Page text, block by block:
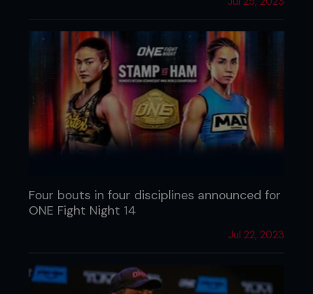
Four bouts in four disciplines announced for
ONE Fight Night 14
Jul 22, 2023